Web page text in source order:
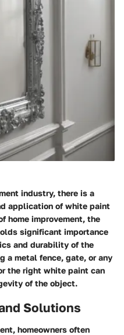
industry, there is a
application of white paint
home improvement, the
significant importance
and durability of the
a metal fence, gate, or any
the right white paint can
of the object.
Solutions
homeowners often